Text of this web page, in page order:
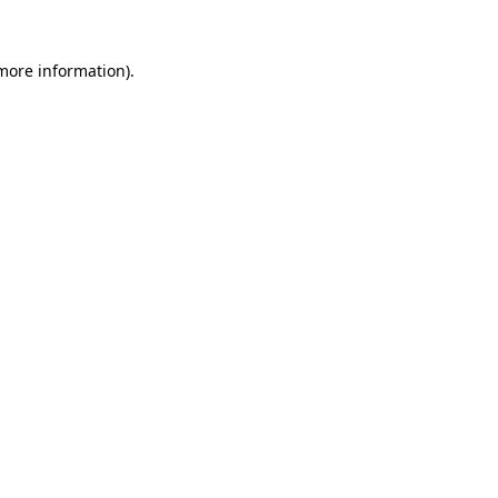
information).